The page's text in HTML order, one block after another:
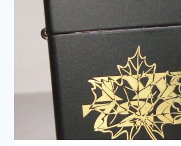
ETCHED
‘FA’
*CERTIFIED*
NEW
WITH
LABELS